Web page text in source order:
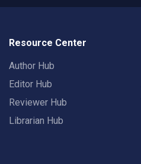
Resource Center
Author Hub
Editor Hub
Reviewer Hub
Librarian Hub